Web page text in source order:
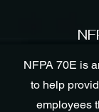
NFPA 70E is
to help
employees